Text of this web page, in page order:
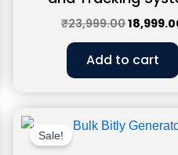
₹23,999.00
Add to cart
Sale!
price